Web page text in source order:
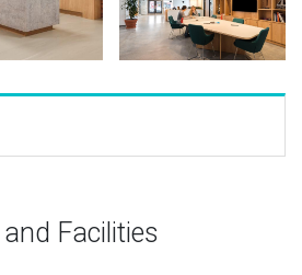
Facilities